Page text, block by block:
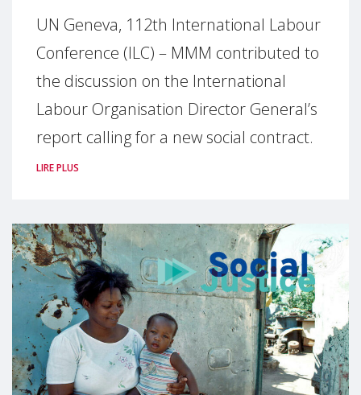
UN Geneva, 112th International Labour
Conference (ILC) – MMM contributed to
the discussion on the International
Labour Organisation Director General’s
report calling for a new social contract.
LIRE PLUS